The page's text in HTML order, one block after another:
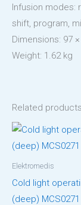
Infusion modes:
shift, program,
Dimensions: 97
Weight: 1.62 kg
Related products
Elektromedis
Cold light
(deep) MCS0271